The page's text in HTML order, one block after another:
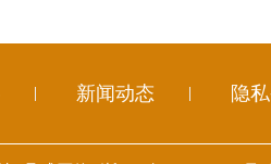
新闻动态 隐